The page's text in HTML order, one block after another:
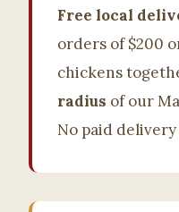
Free local
orders of $200
chickens
radius of our
No paid